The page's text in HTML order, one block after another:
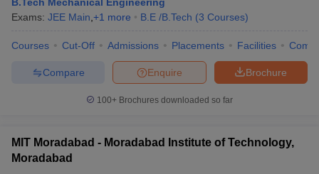
Exams: JEE Main +1 more B.E /B.Tech (3 Courses)
Courses Cut-Off Admissions Placements Facilities
Brochure
Enquire
Compare
100+ Brochures downloaded so far
MIT Moradabad - Moradabad Institute of Technology,
Moradabad